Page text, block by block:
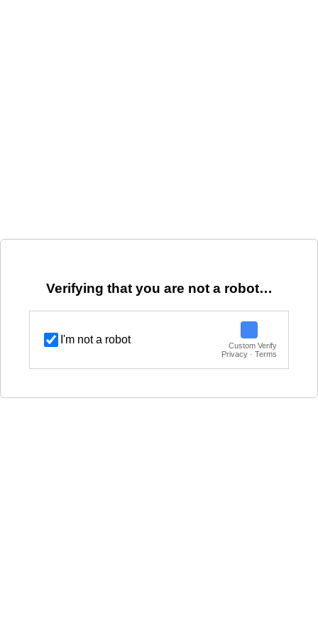
Verifying that you are not a robot…
I'm not a robot
Custom Verify
Privacy · Terms